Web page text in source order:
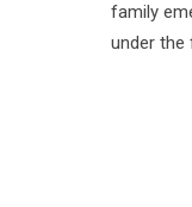
family
under the